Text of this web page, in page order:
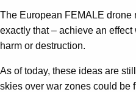
The European FEMALE drone
exactly that – achieve an
harm or destruction.
As of today, these ideas are
skies over war zones could be